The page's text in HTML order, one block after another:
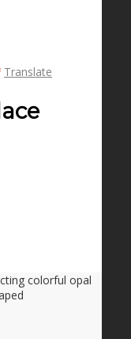
Translate
colorful opal